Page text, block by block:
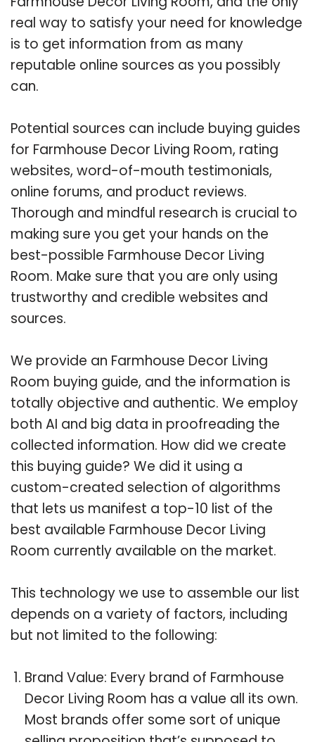
real way to satisfy your need for knowledge
is to get information from as many
reputable online sources as you possibly
can.
Potential sources can include buying guides
for Farmhouse Decor Living Room, rating
websites, word-of-mouth testimonials,
online forums, and product reviews.
Thorough and mindful research is crucial to
making sure you get your hands on the
best-possible Farmhouse Decor Living
Room. Make sure that you are only using
trustworthy and credible websites and
sources.
We provide an Farmhouse Decor Living
Room buying guide, and the information is
totally objective and authentic. We employ
both AI and big data in proofreading the
collected information. How did we create
this buying guide? We did it using a
custom-created selection of algorithms
that lets us manifest a top-10 list of the
best available Farmhouse Decor Living
Room currently available on the market.
This technology we use to assemble our list
depends on a variety of factors, including
but not limited to the following:
Brand Value: Every brand of Farmhouse
Decor Living Room has a value all its own.
Most brands offer some sort of unique